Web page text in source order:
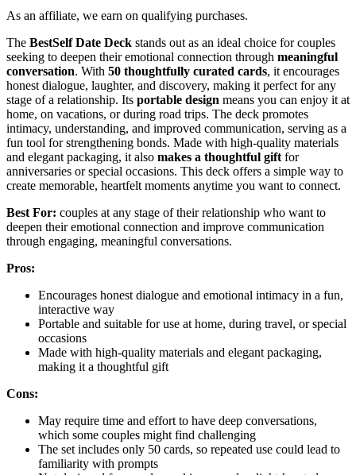
As an affiliate, we earn on qualifying purchases.
The BestSelf Date Deck stands out as an ideal choice for couples
seeking to deepen their emotional connection through meaningful
conversation. With 50 thoughtfully curated cards, it encourages
honest dialogue, laughter, and discovery, making it perfect for any
stage of a relationship. Its portable design means you can enjoy it at
home, on vacations, or during road trips. The deck promotes
intimacy, understanding, and improved communication, serving as a
fun tool for strengthening bonds. Made with high-quality materials
and elegant packaging, it also makes a thoughtful gift for
anniversaries or special occasions. This deck offers a simple way to
create memorable, heartfelt moments anytime you want to connect.
Best For: couples at any stage of their relationship who want to
deepen their emotional connection and improve communication
through engaging, meaningful conversations.
Pros:
Encourages honest dialogue and emotional intimacy in a fun,
interactive way
Portable and suitable for use at home, during travel, or special
occasions
Made with high-quality materials and elegant packaging,
making it a thoughtful gift
Cons:
May require time and effort to have deep conversations,
which some couples might find challenging
The set includes only 50 cards, so repeated use could lead to
familiarity with prompts